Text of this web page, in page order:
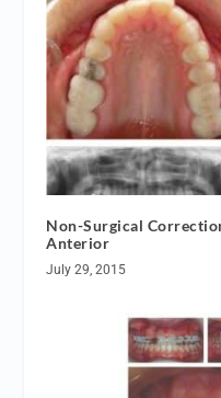
Non-Surgical
Anterior
July 29, 2015